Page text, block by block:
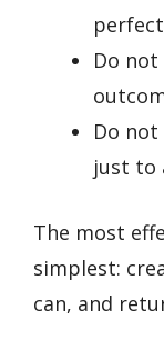
Do
Do
just to
The most
simplest:
can, and